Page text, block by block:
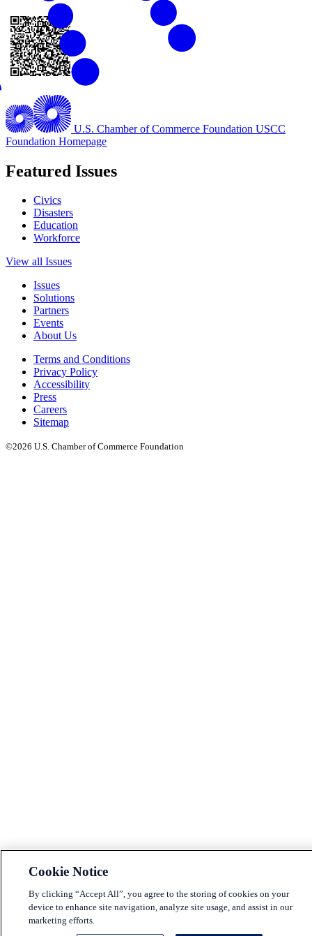
U.S. Chamber of Commerce Foundation USCC
Foundation Homepage
Featured Issues
Civics
Disasters
Education
Workforce
View all Issues
Issues
Solutions
Partners
Events
About Us
Terms and Conditions
Privacy Policy
Accessibility
Press
Careers
Sitemap
©2026 U.S. Chamber of Commerce Foundation
Cookie Notice
By clicking “Accept All”, you agree to the storing of cookies on your
device to enhance site navigation, analyze site usage, and assist in our
marketing efforts.